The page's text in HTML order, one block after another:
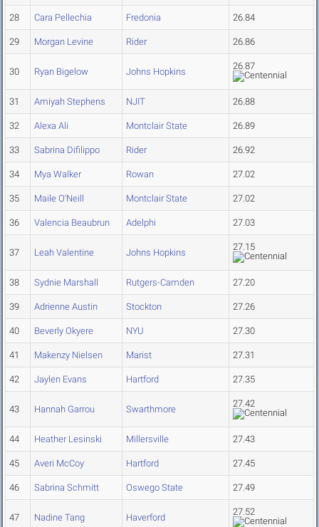
28 Cara Pellechia Fredonia 26.84
29 Morgan Levine Rider 26.86
30 Ryan Bigelow Johns Hopkins
26.87
31 Amiyah Stephens NJIT 26.88
32 Alexa Ali Montclair State 26.89
33 Sabrina Difilippo Rider 26.92
34 Mya Walker Rowan 27.02
35 Maile O'Neill Montclair State 27.02
36 Valencia Beaubrun Adelphi 27.03
37 Leah Valentine Johns Hopkins
27.15
38 Sydnie Marshall Rutgers-Camden 27.20
39 Adrienne Austin Stockton 27.26
40 Beverly Okyere NYU 27.30
41 Makenzy Nielsen Marist 27.31
42 Jaylen Evans Hartford 27.35
43 Hannah Garrou Swarthmore
27.42
44 Heather Lesinski Millersville 27.43
45 Averi McCoy Hartford 27.45
46 Sabrina Schmitt Oswego State 27.49
47 Nadine Tang Haverford
27.52